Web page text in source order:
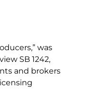
was
SB 1242,
and brokers